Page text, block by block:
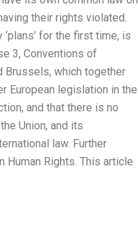
their rights violated.
for the first time, is
3, Conventions of
Brussels, which together
European legislation in the
and that there is no
Union, and its
law. Further
Human Rights. This article